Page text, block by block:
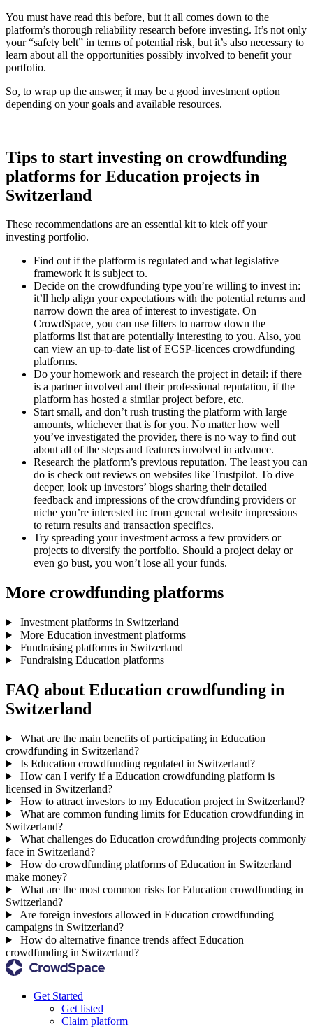
You must have read this before, but it all comes down to the
platform’s thorough reliability research before investing. It’s not only
your “safety belt” in terms of potential risk, but it’s also necessary to
learn about all the opportunities possibly involved to benefit your
portfolio.
So, to wrap up the answer, it may be a good investment option
depending on your goals and available resources.
Tips to start investing on crowdfunding
platforms for Education projects in
Switzerland
These recommendations are an essential kit to kick off your
investing portfolio.
Find out if the platform is regulated and what legislative
framework it is subject to.
Decide on the crowdfunding type you’re willing to invest in:
it’ll help align your expectations with the potential returns and
narrow down the area of interest to investigate. On
CrowdSpace, you can use filters to narrow down the
platforms list that are potentially interesting to you. Also, you
can view an up-to-date list of ECSP-licences crowdfunding
platforms.
Do your homework and research the project in detail: if there
is a partner involved and their professional reputation, if the
platform has hosted a similar project before, etc.
Start small, and don’t rush trusting the platform with large
amounts, whichever that is for you. No matter how well
you’ve investigated the provider, there is no way to find out
about all of the steps and features involved in advance.
Research the platform’s previous reputation. The least you can
do is check out reviews on websites like Trustpilot. To dive
deeper, look up investors’ blogs sharing their detailed
feedback and impressions of the crowdfunding providers or
niche you’re interested in: from general website impressions
to return results and transaction specifics.
Try spreading your investment across a few providers or
projects to diversify the portfolio. Should a project delay or
even go bust, you won’t lose all your funds.
More crowdfunding platforms
Investment platforms in Switzerland
More Education investment platforms
Fundraising platforms in Switzerland
Fundraising Education platforms
FAQ about Education crowdfunding in
Switzerland
What are the main benefits of participating in Education
crowdfunding in Switzerland?
Is Education crowdfunding regulated in Switzerland?
How can I verify if a Education crowdfunding platform is
licensed in Switzerland?
How to attract investors to my Education project in Switzerland?
What are common funding limits for Education crowdfunding in
Switzerland?
What challenges do Education crowdfunding projects commonly
face in Switzerland?
How do crowdfunding platforms of Education in Switzerland
make money?
What are the most common risks for Education crowdfunding in
Switzerland?
Are foreign investors allowed in Education crowdfunding
campaigns in Switzerland?
How do alternative finance trends affect Education
crowdfunding in Switzerland?
Get Started
Get listed
Claim platform